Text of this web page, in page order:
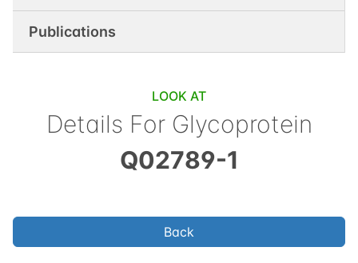
Publications
LOOK AT
Details For Glycoprotein
Q02789-1
Back